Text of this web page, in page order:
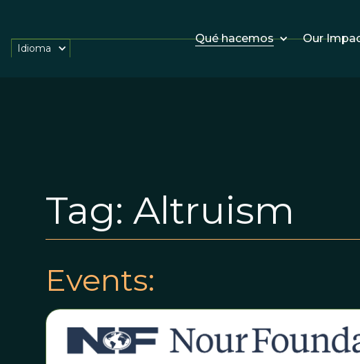
Qué hacemos Our
Idioma
Tag: Altruism
Events: